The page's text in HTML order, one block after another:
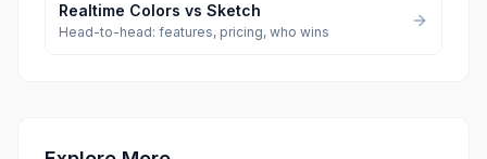
Realtime Colors vs Sketch
Head-to-head: features, pricing, who wins